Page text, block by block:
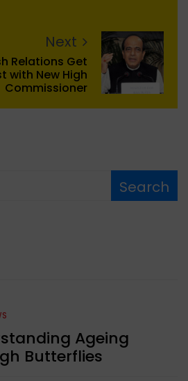
Next
Relations Get
with New High
Commissioner
Search
Ageing
Butterflies